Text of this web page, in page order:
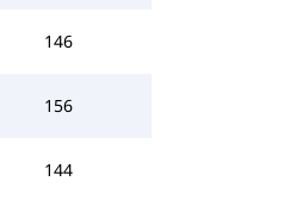
146
156
144